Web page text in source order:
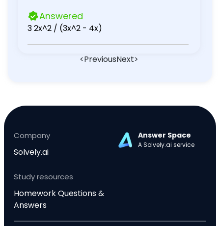
Answered
3 2x^2 / (3x^2 - 4x)
<PreviousNext>
Company
Solvely.ai
Study resources
Homework Questions &
Answers
Answer Space
A Solvely.ai service